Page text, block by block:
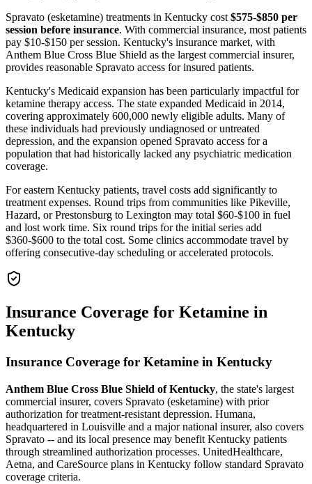
Spravato (esketamine) treatments in Kentucky cost $575-$850 per
session before insurance. With commercial insurance, most patients
pay $10-$150 per session. Kentucky's insurance market, with
Anthem Blue Cross Blue Shield as the largest commercial insurer,
provides reasonable Spravato access for insured patients.
Kentucky's Medicaid expansion has been particularly impactful for
ketamine therapy access. The state expanded Medicaid in 2014,
covering approximately 600,000 newly eligible adults. Many of
these individuals had previously undiagnosed or untreated
depression, and the expansion opened Spravato access for a
population that had historically lacked any psychiatric medication
coverage.
For eastern Kentucky patients, travel costs add significantly to
treatment expenses. Round trips from communities like Pikeville,
Hazard, or Prestonsburg to Lexington may total $60-$100 in fuel
and lost work time. Six round trips for the initial series add
$360-$600 to the total cost. Some clinics accommodate travel by
offering consecutive-day scheduling or accelerated protocols.
Insurance Coverage for Ketamine in
Kentucky
Insurance Coverage for Ketamine in Kentucky
Anthem Blue Cross Blue Shield of Kentucky, the state's largest
commercial insurer, covers Spravato (esketamine) with prior
authorization for treatment-resistant depression. Humana,
headquartered in Louisville and a major national insurer, also covers
Spravato -- and its local presence may benefit Kentucky patients
through streamlined authorization processes. UnitedHealthcare,
Aetna, and CareSource plans in Kentucky follow standard Spravato
coverage criteria.